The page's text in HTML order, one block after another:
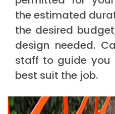
the estimated
the desired
design needed.
staff to guide you
best suit the job.